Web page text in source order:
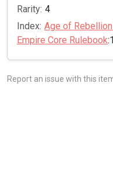
Rarity: 4
Index: Age of
Empire Core Rulebook
Report an issue with this